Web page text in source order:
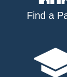
Find a